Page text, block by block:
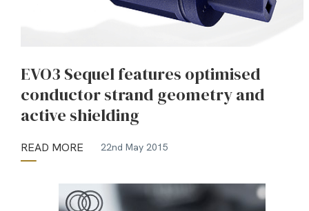
EVO3 Sequel features optimised
conductor strand geometry and
active shielding
READ MORE 22nd May 2015